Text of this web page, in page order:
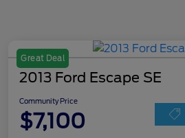
Great Deal
2013 Ford Escape SE
Community Price
$7,100